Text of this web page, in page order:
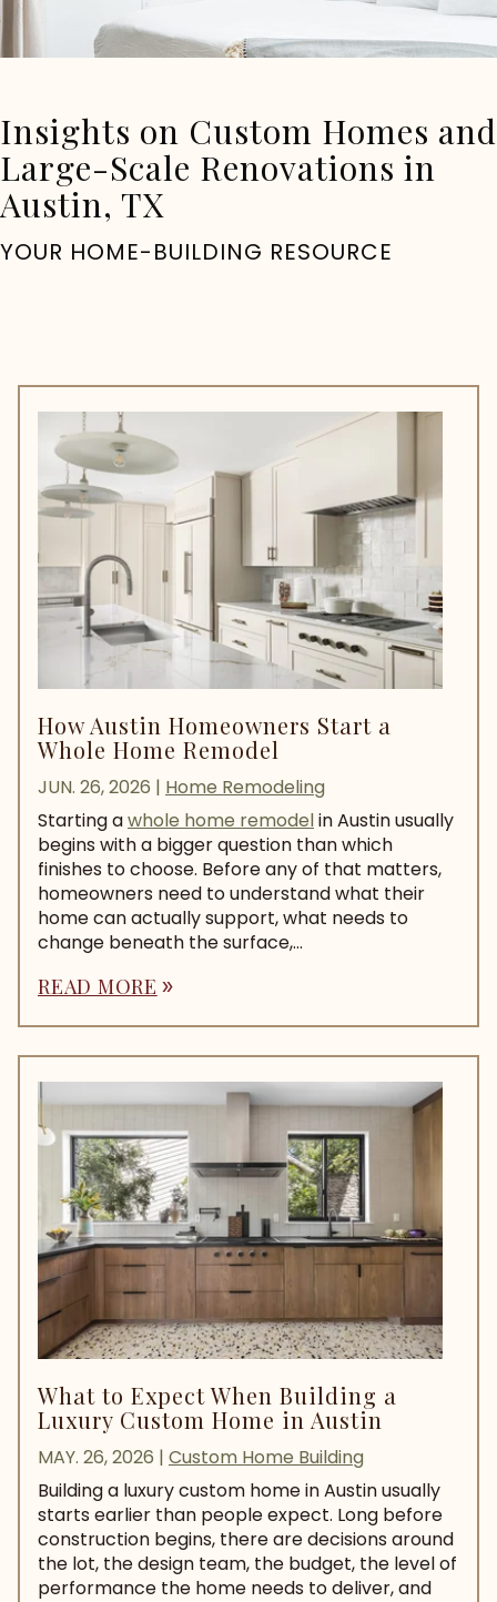
Insights on Custom Homes and
Large-Scale Renovations in
Austin, TX
YOUR HOME-BUILDING RESOURCE
How Austin Homeowners Start a
Whole Home Remodel
JUN. 26, 2026 | Home Remodeling
Starting awhole home remodelin Austin usually
begins with a bigger question than which
finishes to choose. Before any of that matters,
homeowners need to understand what their
home can actually support, what needs to
change beneath the surface,...
READ MORE double_arrow
What to Expect When Building a
Luxury Custom Home in Austin
MAY. 26, 2026 | Custom Home Building
Building a luxury custom home in Austin usually
starts earlier than people expect. Long before
construction begins, there are decisions around
the lot, the design team, the budget, the level of
performance the home needs to deliver, and